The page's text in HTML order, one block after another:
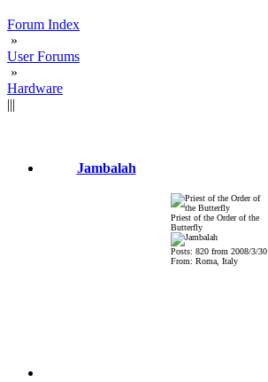
Forum Index
»
User Forums
»
Hardware
|||
Jambalah
Priest of the Order of the
Butterfly
Posts: 820 from 2008/3/30
From: Roma, Italy